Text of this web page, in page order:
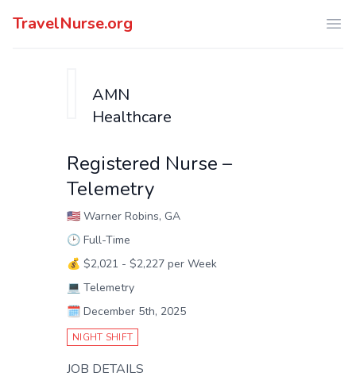
TravelNurse.org
AMN
Healthcare
Registered Nurse –
Telemetry
🇺🇸 Warner Robins, GA
🕑 Full-Time
💰 $2,021 - $2,227 per Week
💻 Telemetry
🗓️ December 5th, 2025
NIGHT SHIFT
JOB DETAILS